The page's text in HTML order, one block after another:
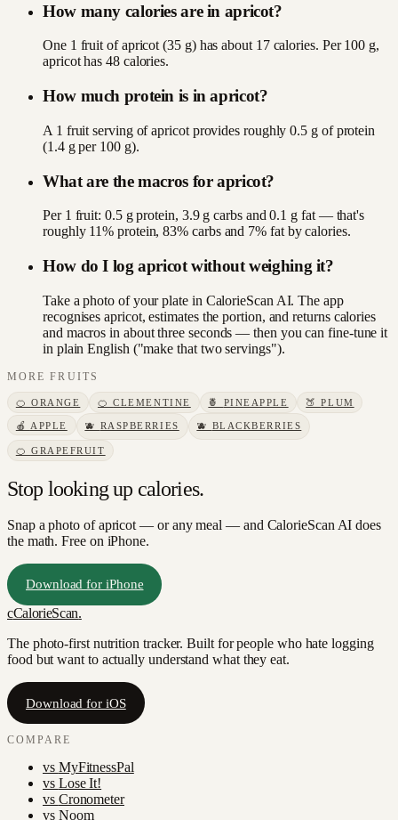
How many calories are in apricot?
One 1 fruit of apricot (35 g) has about 17 calories. Per 100 g,
apricot has 48 calories.
How much protein is in apricot?
A 1 fruit serving of apricot provides roughly 0.5 g of protein
(1.4 g per 100 g).
What are the macros for apricot?
Per 1 fruit: 0.5 g protein, 3.9 g carbs and 0.1 g fat — that's
roughly 11% protein, 83% carbs and 7% fat by calories.
How do I log apricot without weighing it?
Take a photo of your plate in CalorieScan AI. The app
recognises apricot, estimates the portion, and returns calories
and macros in about three seconds — then you can fine-tune it
in plain English ("make that two servings").
MOREFRUITS
🍊 ORANGE 🍊CLEMENTINE 🍍 PINEAPPLE 🍑PLUM
🍎 APPLE 🫐 RASPBERRIES 🫐 BLACKBERRIES
🍊 GRAPEFRUIT
Stop looking up calories.
Snap a photo ofapricot — or any meal — and CalorieScan AI does
the math. Free on iPhone.
Download for iPhone
cCalorieScan.
The photo-first nutrition tracker. Built for people who hate logging
food but want to actually understand what they eat.
Download for iOS
COMPARE
vs MyFitnessPal
vs Lose It!
vs Cronometer
vs Noom